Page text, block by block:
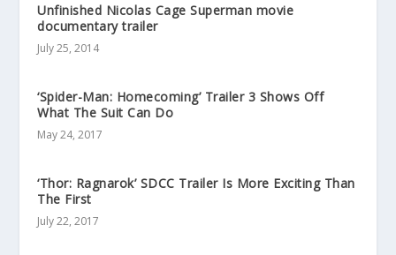
Unfinished Nicolas Cage Superman movie
documentary trailer
July 25, 2014
‘Spider-Man: Homecoming’ Trailer 3 Shows Off
What The Suit Can Do
May 24, 2017
‘Thor: Ragnarok’ SDCC Trailer Is More Exciting Than
The First
July 22, 2017